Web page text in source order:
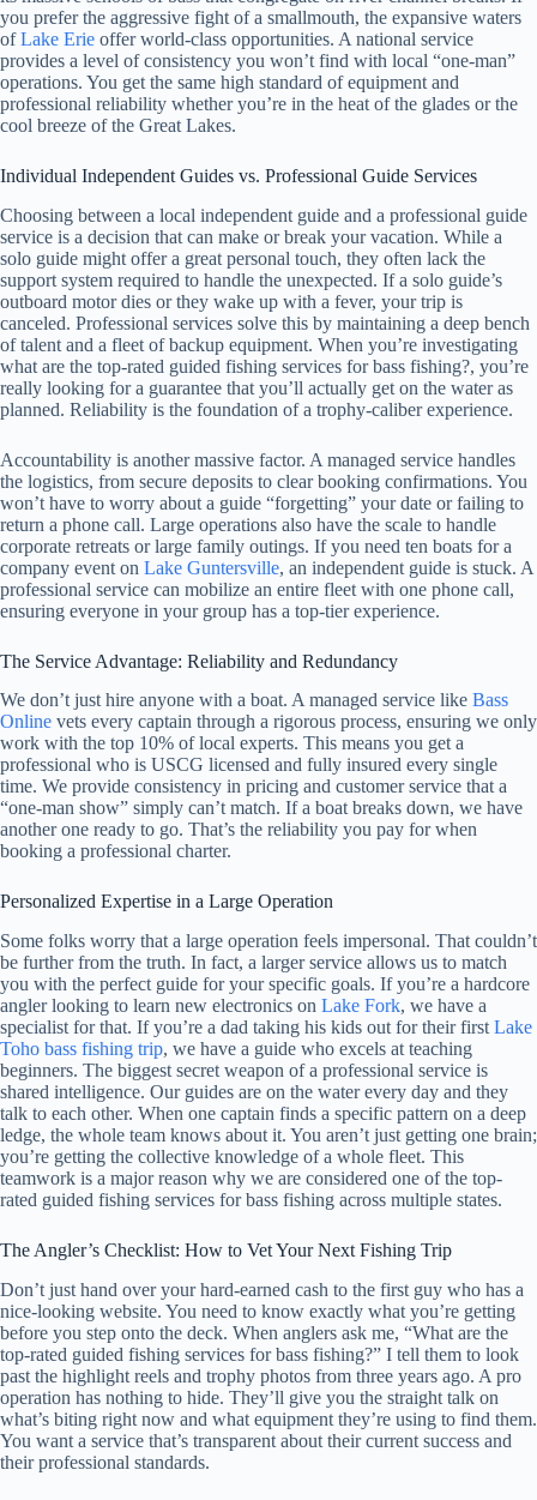
you prefer the aggressive fight of a smallmouth, the expansive waters
ofLake Erie offer world-class opportunities. A national service
provides a level of consistency you won’t find with local “one-man”
operations. You get the same high standard of equipment and
professional reliability whether you’re in the heat of the glades or the
cool breeze of the Great Lakes.
Individual Independent Guides vs. Professional Guide Services
Choosing between a local independent guide and a professional guide
service is a decision that can make or break your vacation. While a
solo guide might offer a great personal touch, they often lack the
support system required to handle the unexpected. If a solo guide’s
outboard motor dies or they wake up with a fever, your trip is
canceled. Professional services solve this by maintaining a deep bench
of talent and a fleet of backup equipment. When you’re investigating
what are the top-rated guided fishing services for bass fishing?, you’re
really looking for a guarantee that you’ll actually get on the water as
planned. Reliability is the foundation of a trophy-caliber experience.
Accountability is another massive factor. A managed service handles
the logistics, from secure deposits to clear booking confirmations. You
won’t have to worry about a guide “forgetting” your date or failing to
return a phone call. Large operations also have the scale to handle
corporate retreats or large family outings. If you need ten boats for a
company event on Lake Guntersville, an independent guide is stuck. A
professional service can mobilize an entire fleet with one phone call,
ensuring everyone in your group has a top-tier experience.
The Service Advantage: Reliability and Redundancy
We don’t just hire anyone with a boat. A managed service like Bass
Online vets every captain through a rigorous process, ensuring we only
work with the top 10% of local experts. This means you get a
professional who is USCG licensed and fully insured every single
time. We provide consistency in pricing and customer service that a
“one-man show” simply can’t match. If a boat breaks down, we have
another one ready to go. That’s the reliability you pay for when
booking a professional charter.
Personalized Expertise in a Large Operation
Some folks worry that a large operation feels impersonal. That couldn’t
be further from the truth. In fact, a larger service allows us to match
you with the perfect guide for your specific goals. If you’re a hardcore
angler looking to learn new electronics on Lake Fork, we have a
specialist for that. If you’re a dad taking his kids out for their first Lake
Toho bass fishing trip, we have a guide who excels at teaching
beginners. The biggest secret weapon of a professional service is
shared intelligence. Our guides are on the water every day and they
talk to each other. When one captain finds a specific pattern on a deep
ledge, the whole team knows about it. You aren’t just getting one brain;
you’re getting the collective knowledge of a whole fleet. This
teamwork is a major reason why we are considered one of the top-
rated guided fishing services for bass fishing across multiple states.
The Angler’s Checklist: How to Vet Your Next Fishing Trip
Don’t just hand over your hard-earned cash to the first guy who has a
nice-looking website. You need to know exactly what you’re getting
before you step onto the deck. When anglers ask me, “What are the
top-rated guided fishing services for bass fishing?” I tell them to look
past the highlight reels and trophy photos from three years ago. A pro
operation has nothing to hide. They’ll give you the straight talk on
what’s biting right now and what equipment they’re using to find them.
You want a service that’s transparent about their current success and
their professional standards.